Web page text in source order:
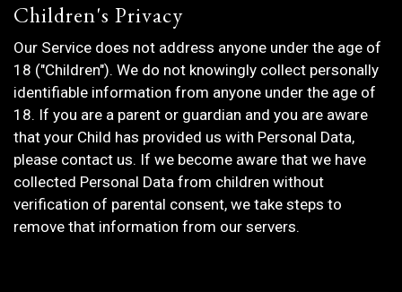
Children's Privacy
Our Service does not address anyone under the age of
18 ("Children"). We do not knowingly collect personally
identifiable information from anyone under the age of
18. If you are a parent or guardian and you are aware
that your Child has provided us with Personal Data,
please contact us. If we become aware that we have
collected Personal Data from children without
verification of parental consent, we take steps to
remove that information from our servers.